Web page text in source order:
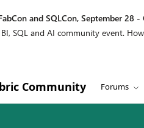
and SQLCon, September 28 -
SQL and AI community event.
Community Forums